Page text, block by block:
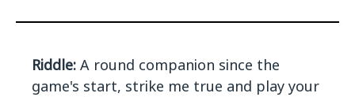
Riddle: A round companion since the
game's start, strike me true and play your